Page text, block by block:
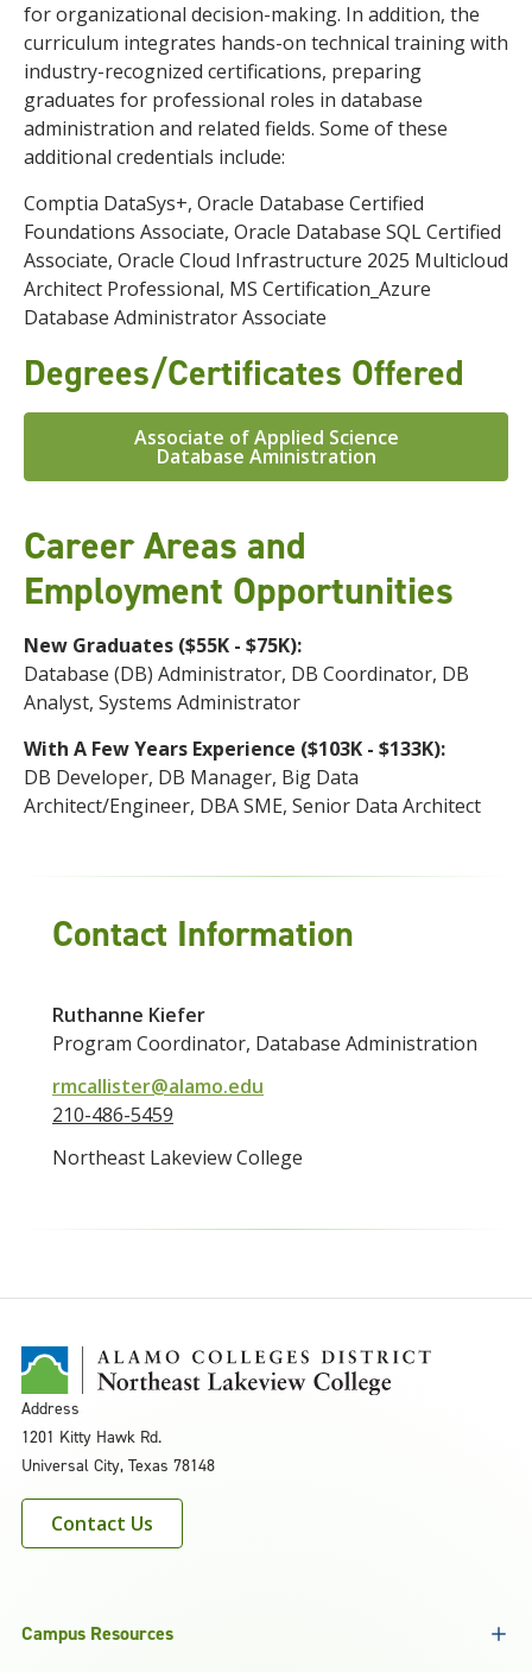
for organizational decision-making. In addition, the
curriculum integrates hands-on technical training with
industry-recognized certifications, preparing
graduates for professional roles in database
administration and related fields. Some of these
additional credentials include:
Comptia DataSys+, Oracle Database Certified
Foundations Associate, Oracle Database SQL Certified
Associate, Oracle Cloud Infrastructure 2025 Multicloud
Architect Professional, MS Certification_Azure
Database Administrator Associate
Degrees/Certificates Offered
Associate of Applied Science
Database Aministration
Career Areas and
Employment Opportunities
New Graduates ($55K - $75K):
Database (DB) Administrator, DB Coordinator, DB
Analyst, Systems Administrator
With A Few Years Experience ($103K - $133K):
DB Developer, DB Manager, Big Data
Architect/Engineer, DBA SME, Senior Data Architect
Contact Information
Ruthanne Kiefer
Program Coordinator, Database Administration
rmcallister@alamo.edu
210-486-5459
Northeast Lakeview College
Address
1201 Kitty Hawk Rd.
Universal City, Texas 78148
Contact Us
Campus Resources